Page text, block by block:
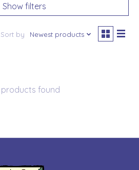
Show filters
Sort by Newest products
products found